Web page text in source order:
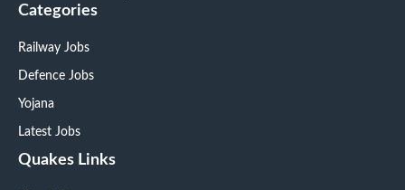
Categories
Railway Jobs
Defence Jobs
Yojana
Latest Jobs
Quakes Links